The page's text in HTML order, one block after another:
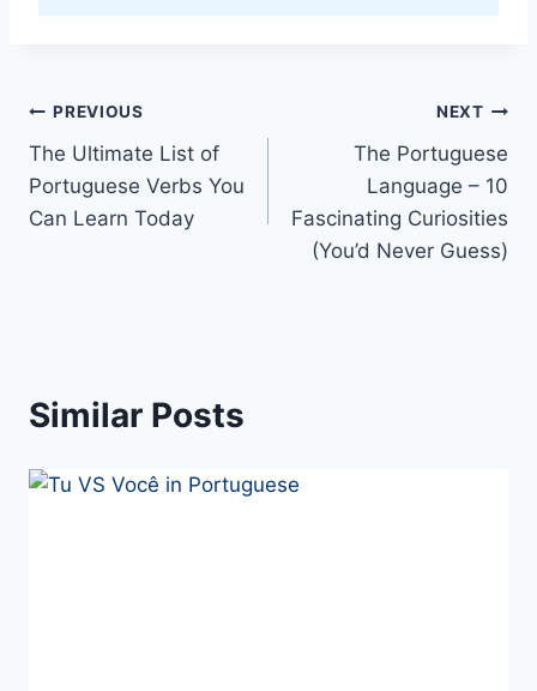
Post
navigation
PREVIOUS
The Ultimate List of
Portuguese Verbs You
Can Learn Today
NEXT
The Portuguese
Language – 10
Fascinating Curiosities
(You’d Never Guess)
Similar Posts